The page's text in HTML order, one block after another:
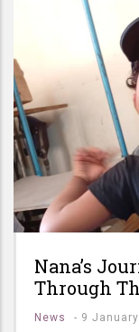
Nana’s
Through
News - 9